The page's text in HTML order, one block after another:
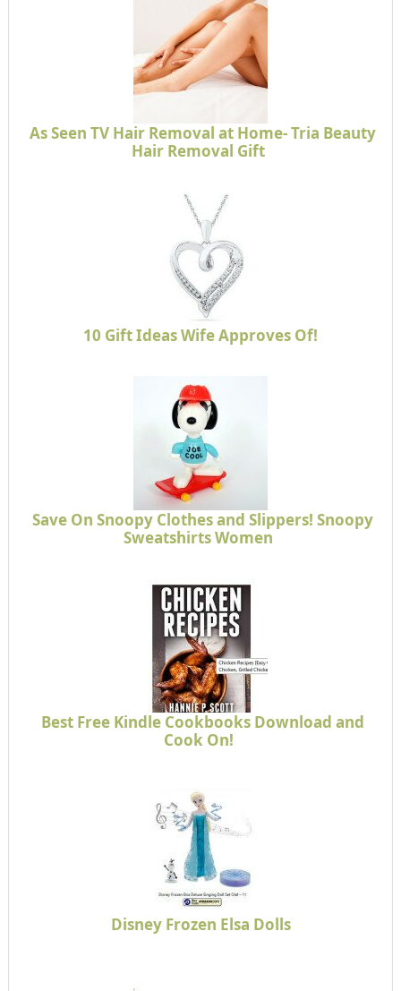
As Seen TV Hair Removal at Home- Tria Beauty
Hair Removal Gift
10 Gift Ideas Wife Approves Of!
Save On Snoopy Clothes and Slippers! Snoopy
Sweatshirts Women
Best Free Kindle Cookbooks Download and
Cook On!
Disney Frozen Elsa Dolls